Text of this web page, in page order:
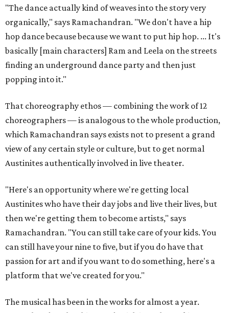
"The dance actually kind of weaves into the story very
organically," says Ramachandran. "We don't have a hip
hop dance because because we want to put hip hop. ... It's
basically [main characters] Ram and Leela on the streets
finding an underground dance party and then just
popping into it."
That choreography ethos — combining the work of 12
choreographers — is analogous to the whole production,
which Ramachandran says exists not to present a grand
view of any certain style or culture, but to get normal
Austinites authentically involved in live theater.
"Here's an opportunity where we're getting local
Austinites who have their day jobs and live their lives, but
then we're getting them to become artists," says
Ramachandran. "You can still take care of your kids. You
can still have your nine to five, but if you do have that
passion for art and if you want to do something, here's a
platform that we've created for you."
The musical has been in the works for almost a year.